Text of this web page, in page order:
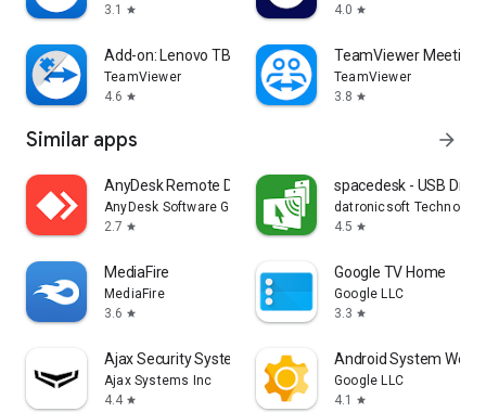
3.1
star
4.0 star
Add-on: Lenovo TB 8505F
TeamViewer
4.6 star
TeamViewer Meeting
TeamViewer
3.8 star
Similar apps arrow_forward
AnyDesk Remote Desktop
AnyDesk Software GmbH
2.7 star
spacedesk - USB
datronicsoft Technology
4.5 star
MediaFire
MediaFire
3.6 star
Google TV Home
Google LLC
3.3 star
Ajax Security System
Ajax Systems Inc
4.4 star
Android System
Google LLC
4.1
star